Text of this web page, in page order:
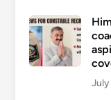
July